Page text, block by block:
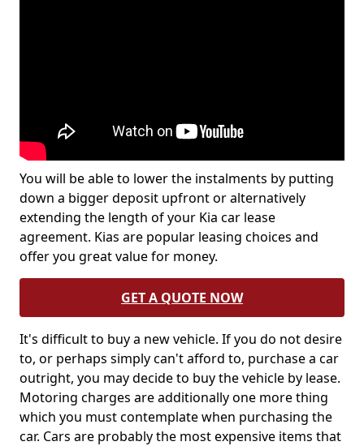
You will be able to lower the instalments by putting
down a bigger deposit upfront or alternatively
extending the length of your Kia car lease
agreement. Kias are popular leasing choices and
offer you great value for money.
GET A QUOTE NOW
It's difficult to buy a new vehicle. If you do not desire
to, or perhaps simply can't afford to, purchase a car
outright, you may decide to buy the vehicle by lease.
Motoring charges are additionally one more thing
which you must contemplate when purchasing the
car. Cars are probably the most expensive items that